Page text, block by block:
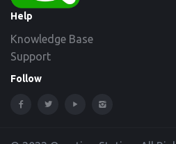
Help
Knowledge Base
Support
Follow